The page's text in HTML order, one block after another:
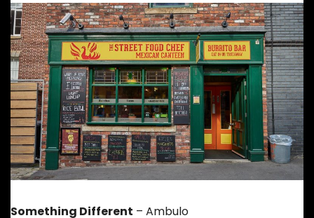
Something Different – Ambulo